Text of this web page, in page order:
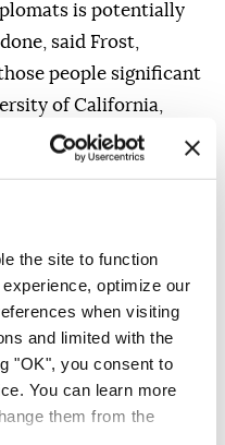
the site to function
optimize our
when visiting
and limited with the
"OK", you consent to
You can learn more
them from the
is potentially
said Frost,
people significant
of California,
who worked as a
Republican
forces on U.S. soil
"will eventually
said certain
"Japanese
enemy aliens
of Michigan law
the administration's